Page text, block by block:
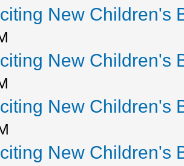
New Children's
New Children's
New Children's
New Children's